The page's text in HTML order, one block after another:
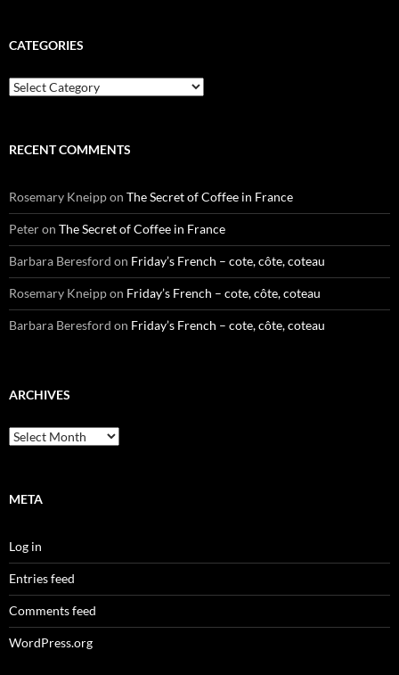
CATEGORIES
Categories
RECENT COMMENTS
Rosemary Kneippon The Secret of Coffee in France
Peteron The Secret of Coffee in France
Barbara Beresford on Friday’s French – cote, côte, coteau
Rosemary Kneippon Friday’s French – cote, côte, coteau
Barbara Beresford on Friday’s French – cote, côte, coteau
ARCHIVES
Archives
META
Log in
Entries feed
Comments feed
WordPress.org